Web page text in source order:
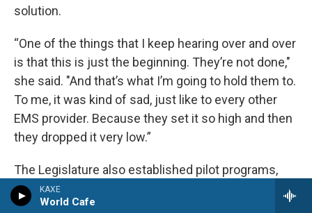
KAXE
World Cafe
solution.
“One of the things that I keep hearing over and over
is that this is just the beginning. They’re not done,"
she said. "And that’s what I’m going to hold them to.
To me, it was kind of sad, just like to every other
EMS provider. Because they set it so high and then
they dropped it very low.”
The Legislature also established pilot programs,
changed staffing and regulation requirements and
restructured the regulatory board into the Office of